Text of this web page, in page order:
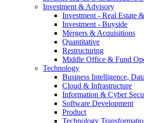
Investment & Advisory
Investment - Real Estate
Investment - Buyside
Mergers & Acquisitions
Quantitative
Restructuring
Middle Office & Fund
Technology
Business Intelligence,
Cloud & Infrastructure
Information & Cyber
Software Development
Product
Technology